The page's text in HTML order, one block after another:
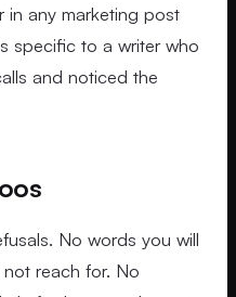
in any marketing post
specific to a writer who
and noticed the
No words you will
reach for. No